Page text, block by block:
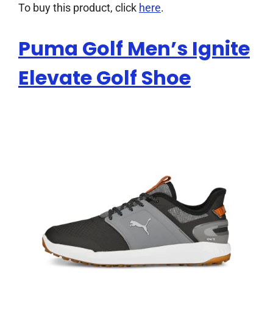
To buy this product, click here.
Puma Golf Men’s Ignite
Elevate Golf Shoe